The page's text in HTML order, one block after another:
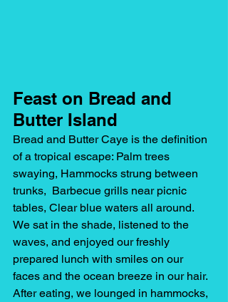
Feast on Bread and
Butter Island
Bread and Butter Caye is the definition
of a tropical escape: Palm trees
swaying, Hammocks strung between
trunks,  Barbecue grills near picnic
tables, Clear blue waters all around.
We sat in the shade, listened to the
waves, and enjoyed our freshly
prepared lunch with smiles on our
faces and the ocean breeze in our hair.
After eating, we lounged in hammocks,